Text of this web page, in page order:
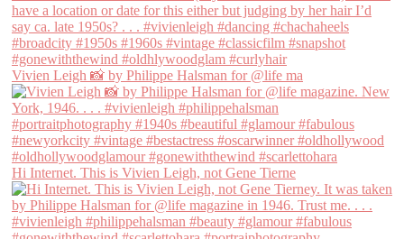
Vivien Leigh 📸 by Philippe Halsman for @life ma
Hi Internet. This is Vivien Leigh, not Gene Tierne